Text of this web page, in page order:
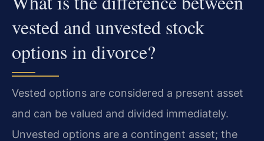
vested and unvested stock
options in divorce?
Vested options are considered a present asset
and can be valued and divided immediately.
Unvested options are a contingent asset; the